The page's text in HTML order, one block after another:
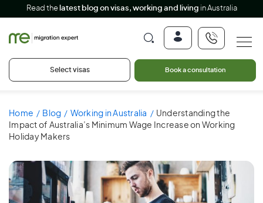
Read the latest blog on visas, working and living in Australia
Select visas Book a consultation
Home Blog Working in Australia
Understanding the
Impact of Australia’s Minimum Wage Increase on Working
Holiday Makers